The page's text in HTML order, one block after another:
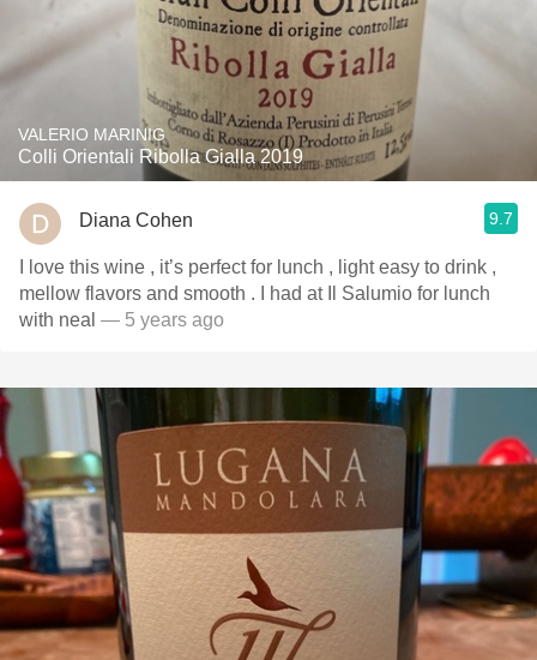
VALERIO MARINIG
Colli Orientali Ribolla Gialla 2019
Diana Cohen 9.7
I love this wine , it’s perfect for lunch , light easy to drink ,
mellow flavors and smooth . I had at Il Salumio for lunch
with neal — 5 years ago